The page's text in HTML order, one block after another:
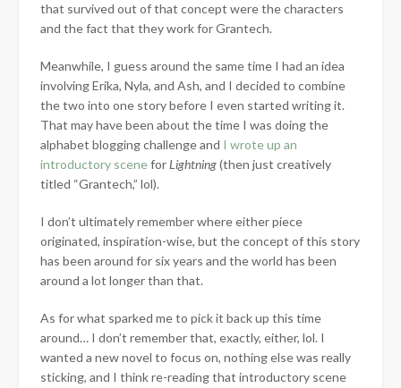
that survived out of that concept were the characters
and the fact that they work for Grantech.
Meanwhile, I guess around the same time I had an idea
involving Erika, Nyla, and Ash, and I decided to combine
the two into one story before I even started writing it.
That may have been about the time I was doing the
alphabet blogging challenge and I wrote up an
introductory scenefor Lightning(then just creatively
titled “Grantech,” lol).
I don’t ultimately remember where either piece
originated, inspiration-wise, but the concept of this story
has been around for six years and the world has been
around a lot longer than that.
As for what sparked me to pick it back up this time
around… I don’t remember that, exactly, either, lol. I
wanted a new novel to focus on, nothing else was really
sticking, and I think re-reading that introductory scene